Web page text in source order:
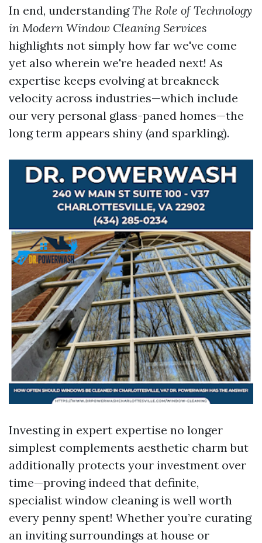
In end, understandingThe Role of Technology
in Modern Window Cleaning Services
highlights not simply how far we've come
yet also wherein we're headed next! As
expertise keeps evolving at breakneck
velocity across industries—which include
our very personal glass-paned homes—the
long term appears shiny (and sparkling).
Investing in expert expertise no longer
simplest complements aesthetic charm but
additionally protects your investment over
time—proving indeed that definite,
specialist window cleaning is well worth
every penny spent! Whether you’re curating
an inviting surroundings at house or